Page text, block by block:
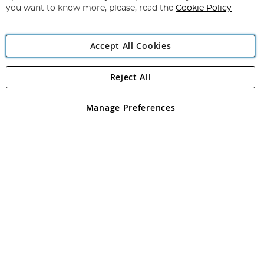
Angling Direct Plc
Angling Direct plc, 2D Wendover Road, Rackheath Industrial
registered in England and Wales No 05151321. VAT No GB 152140945
you want to know more, please, read the Cookie Policy
Accept All Cookies
Manage Preferences
Reject All